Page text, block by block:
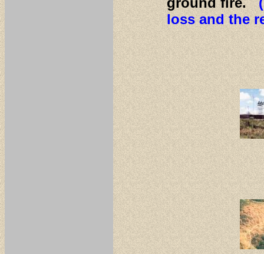
loss and the